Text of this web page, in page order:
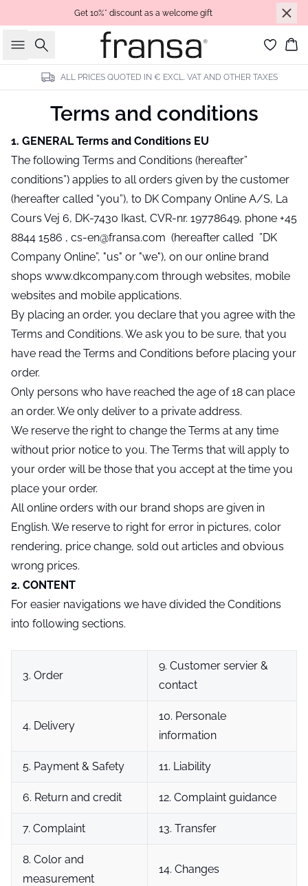
Get 10%* discount as a welcome gift
Search
ALL PRICES QUOTED IN € EXCL. VAT AND OTHER TAXES
Terms and conditions
1. GENERAL Terms and Conditions EU
The following Terms and Conditions (hereafter”
conditions”) applies to all orders given by the customer
(hereafter called “you”), to DK Company Online A/S, La
Cours Vej 6, DK-7430 Ikast, CVR-nr. 19778649, phone +45
8844 1586 , cs-en@fransa.com (hereafter called ”DK
Company Online”, "us" or "we"), on our online brand
shops www.dkcompany.com through websites, mobile
websites and mobile applications.
By placing an order, you declare that you agree with the
Terms and Conditions. We ask you to be sure, that you
have read the Terms and Conditions before placing your
order.
Only persons who have reached the age of 18 can place
an order. We only deliver to a private address.
We reserve the right to change the Terms at any time
without prior notice to you. The Terms that will apply to
your order will be those that you accept at the time you
place your order.
All online orders with our brand shops are given in
English. We reserve to right for error in pictures, color
rendering, price change, sold out articles and obvious
wrong prices.
2. CONTENT
For easier navigations we have divided the Conditions
into following sections.
3. Order
9. Customer servier &
contact
4. Delivery
10. Personale
information
5. Payment & Safety 11. Liability
6. Return and credit 12. Complaint guidance
7. Complaint 13. Transfer
8. Color and
measurement
14. Changes